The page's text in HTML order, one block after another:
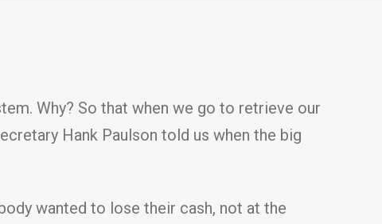
Why? So that when we go to retrieve our
Hank Paulson told us when the big
wanted to lose their cash, not at the